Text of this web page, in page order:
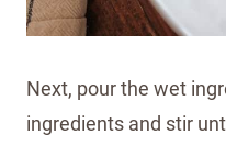
Next, pour the wet
ingredients and stir